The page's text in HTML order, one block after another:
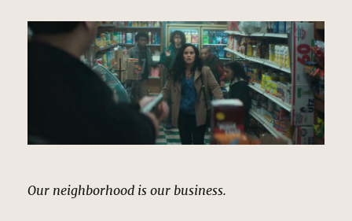
Our neighborhood is our business.